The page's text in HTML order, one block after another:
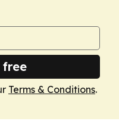
free
Terms & Conditions.